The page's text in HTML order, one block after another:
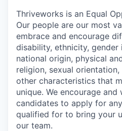
Thriveworks is an Equal
Our people are our most
embrace and encourage
disability, ethnicity,
national origin, physical
religion, sexual
other characteristics that
unique. We encourage
candidates to apply for
qualified for to bring your
our team.